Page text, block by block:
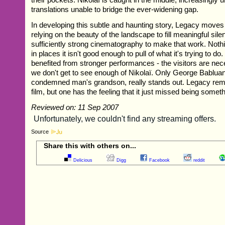
translations unable to bridge the ever-widening gap.
In developing this subtle and haunting story, Legacy
relying on the beauty of the landscape to fill meaningful
sufficiently strong cinematography to make that work.
in places it isn't good enough to pull of what it's trying to
benefited from stronger performances - the visitors are
we don't get to see enough of Nikolaï. Only George
condemned man's grandson, really stands out. Legacy
film, but one has the feeling that it just missed being
Reviewed on: 11 Sep 2007
Source
Share this with others on...
Delicious Digg Facebook reddit